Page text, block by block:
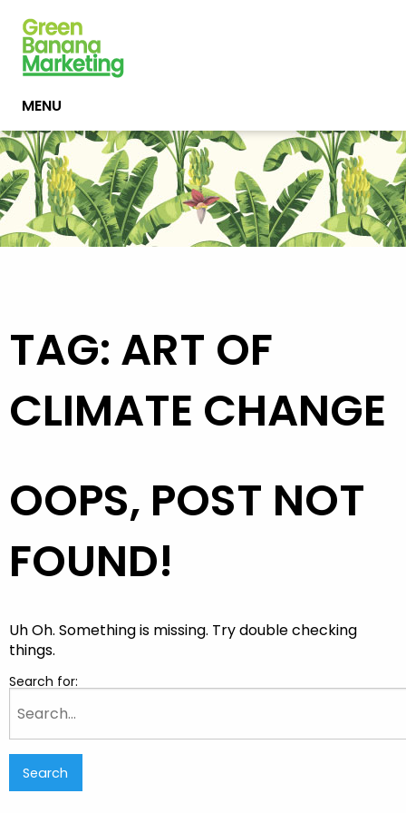
MENU
TAG: ART OF
CLIMATE CHANGE
OOPS, POST NOT
FOUND!
Uh Oh. Something is missing. Try double checking
things.
Search for: